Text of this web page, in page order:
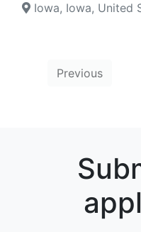
Iowa, Iowa, United
Previous